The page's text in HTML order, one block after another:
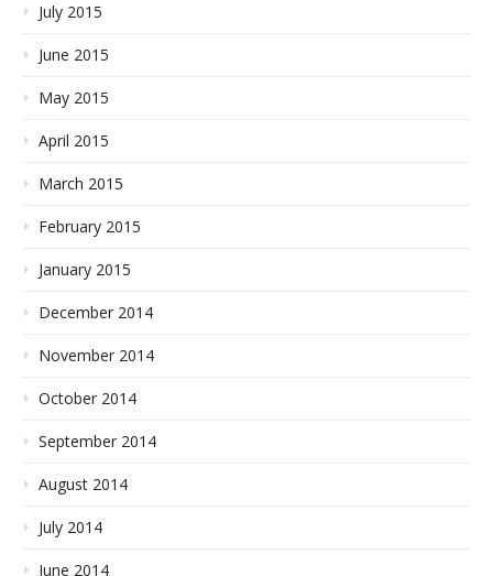
July 2015
June 2015
May 2015
April 2015
March 2015
February 2015
January 2015
December 2014
November 2014
October 2014
September 2014
August 2014
July 2014
June 2014